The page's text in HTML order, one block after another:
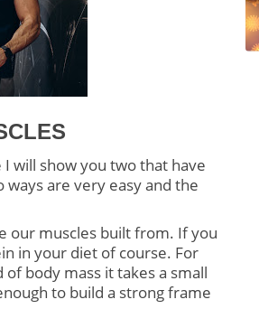
will show you two that have
are very easy and the
our muscles built from. If you
in your diet of course. For
body mass it takes a small
to build a strong frame